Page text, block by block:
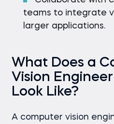
teams to integrate
larger applications.
What Does a
Vision
Look Like?
A computer vision